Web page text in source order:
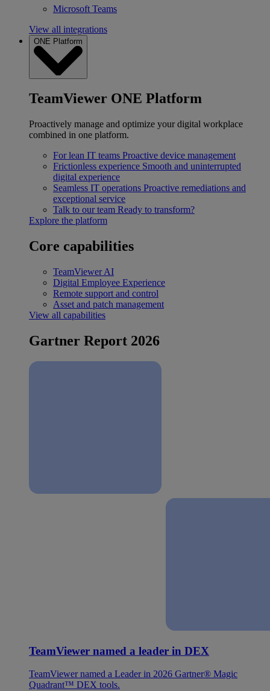
Microsoft Teams
View all integrations
ONE Platform
TeamViewer ONE Platform
Proactively manage and optimize your digital workplace
combined in one platform.
For lean IT teams Proactive device management
Frictionless experience Smooth and uninterrupted
digital experience
Seamless IT operations Proactive remediations and
exceptional service
Talk to our team Ready to transform?
Explore the platform
Core capabilities
TeamViewer AI
Digital Employee Experience
Remote support and control
Asset and patch management
View all capabilities
Gartner Report 2026
TeamViewer named a leader in DEX
TeamViewer named a Leader in 2026 Gartner® Magic
Quadrant™ DEX tools.